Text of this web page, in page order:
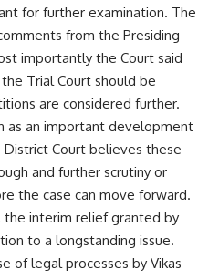
for further examination. The
from the Presiding
importantly the Court said
Trial Court should be
are considered further.
as an important development
Court believes these
and further scrutiny or
the case can move forward.
interim relief granted by
to a longstanding issue.
of legal processes by Vikas